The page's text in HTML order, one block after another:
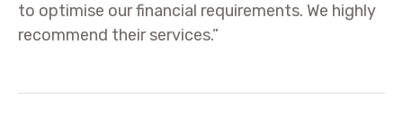
to optimise our financial requirements. We highly
recommend their services.”